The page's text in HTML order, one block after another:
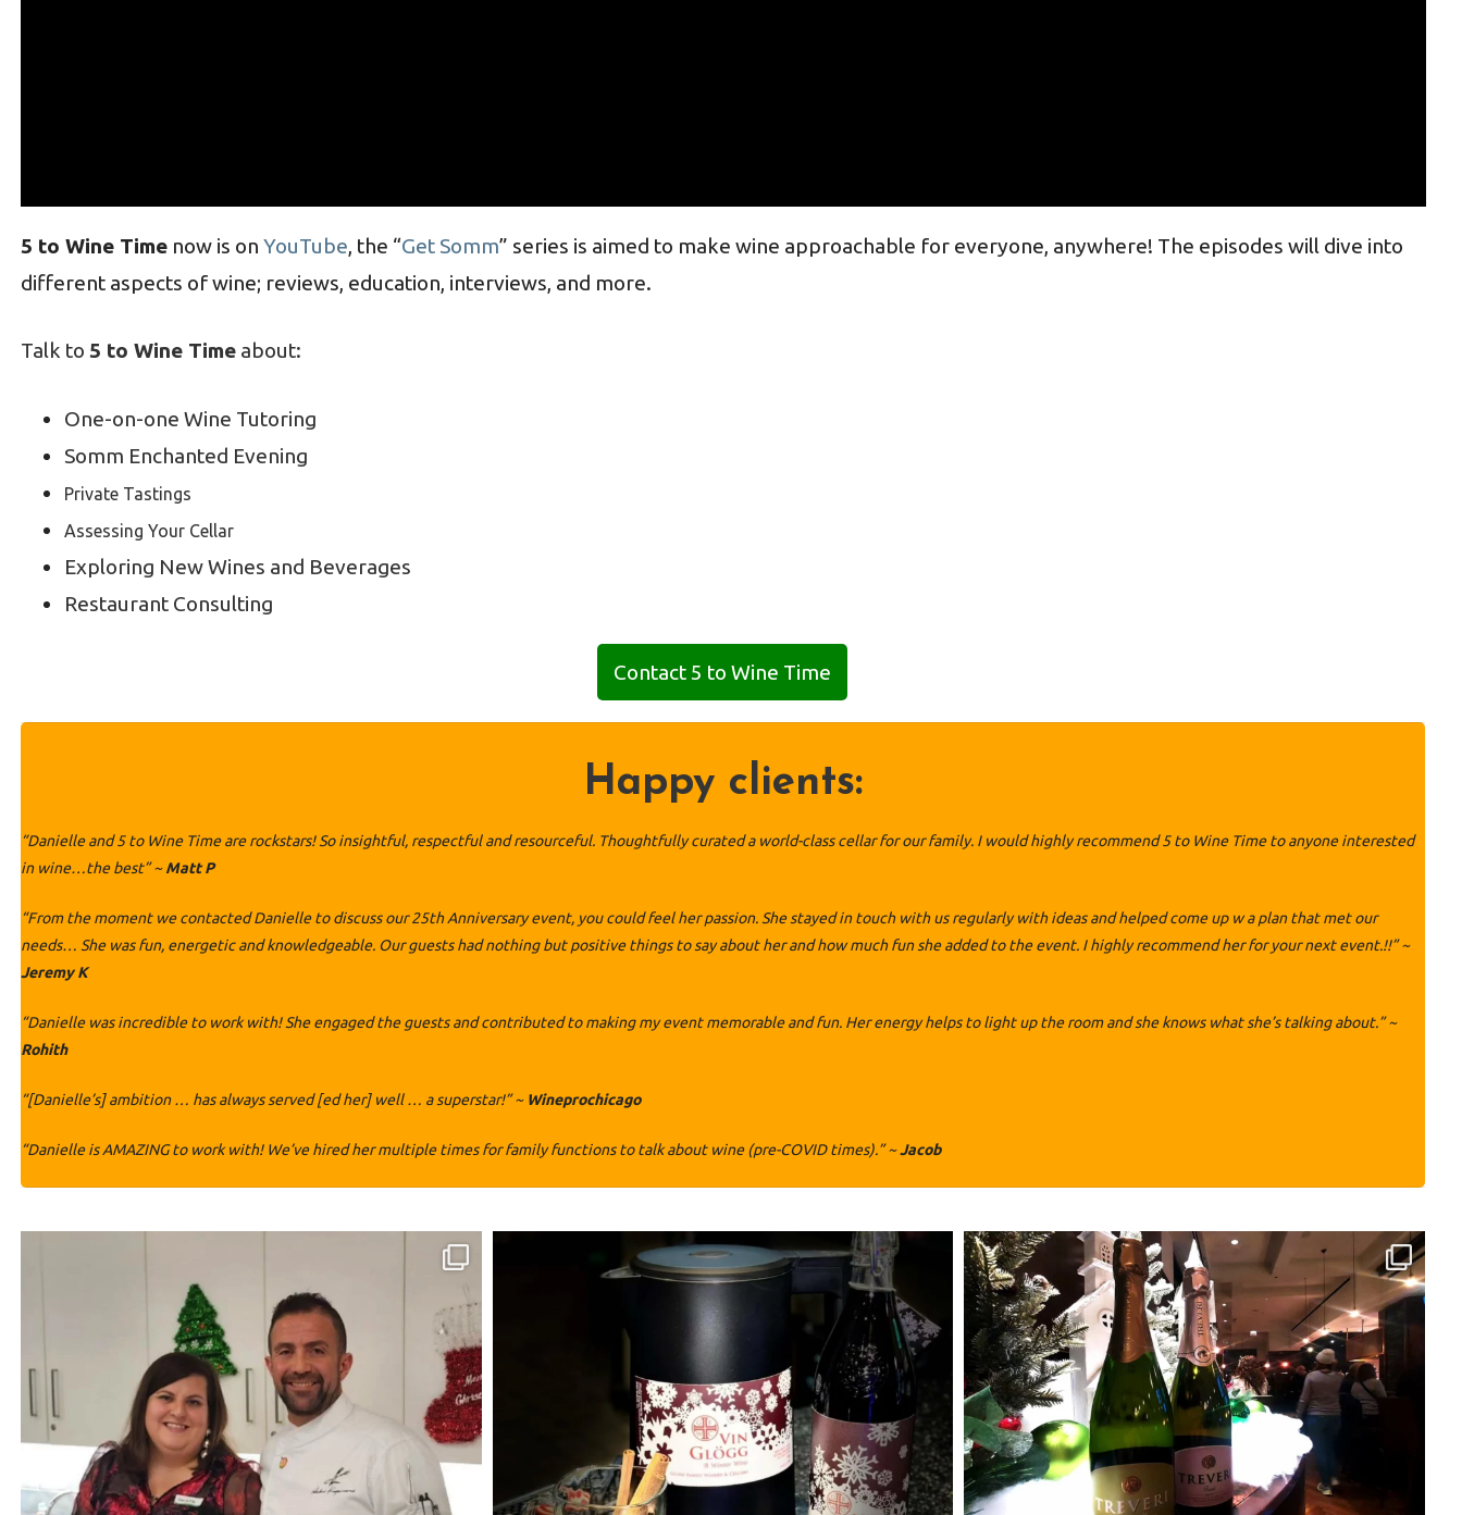
5 to Wine Timenow is on YouTube, the “Get Somm” series is aimed to make wine approachable for everyone, anywhere! The episodes will dive into
different aspects of wine; reviews, education, interviews, and more.
Talk to 5 to Wine Timeabout:
One-on-one Wine Tutoring
Somm Enchanted Evening
Private Tastings
Assessing Your Cellar
Exploring New Wines and Beverages
Restaurant Consulting
Contact 5 to Wine Time
Happy clients:
“Danielle and 5 to Wine Time are rockstars! So insightful, respectful and resourceful. Thoughtfully curated a world-class cellar for our family. I would highly recommend 5 to Wine Time to anyone interested
in wine…the best” ~Matt P
“From the moment we contacted Danielle to discuss our 25th Anniversary event, you could feel her passion. She stayed in touch with us regularly with ideas and helped come up w a plan that met our
needs… She was fun, energetic and knowledgeable. Our guests had nothing but positive things to say about her and how much fun she added to the event. I highly recommend her for your next event.!!” ~
Jeremy K
“Danielle was incredible to work with! She engaged the guests and contributed to making my event memorable and fun. Her energy helps to light up the room and she knows what she’s talking about.” ~
Rohith
“[Danielle’s] ambition … has always served [ed her] well … a superstar!” ~ Wineprochicago
“Danielle is AMAZING to work with! We’ve hired her multiple times for family functions to talk about wine (pre-COVID times).” ~Jacob